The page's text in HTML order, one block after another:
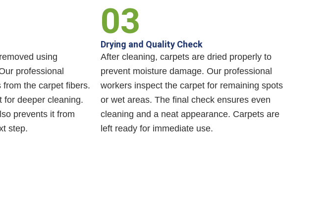
using
professional
the carpet fibers.
for deeper cleaning.
prevents it from
step.
03
Drying and Quality Check
After cleaning, carpets are dried properly to
prevent moisture damage. Our professional
workers inspect the carpet for remaining spots
or wet areas. The final check ensures even
cleaning and a neat appearance. Carpets are
left ready for immediate use.